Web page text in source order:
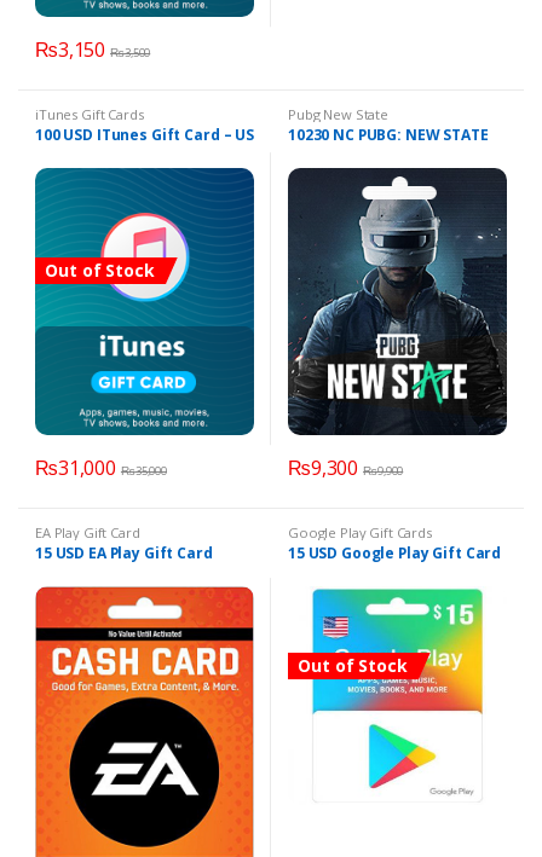
₨3,150 ₨3,500
iTunes Gift Cards
100 USD ITunes Gift Card – US
Out of Stock
₨31,000 ₨35,000
Pubg New State
10230 NC PUBG: NEW STATE
₨9,300 ₨9,900
EA Play Gift Card
15 USD EA Play Gift Card
Google Play Gift Cards
15 USD Google Play Gift Card
Out of Stock